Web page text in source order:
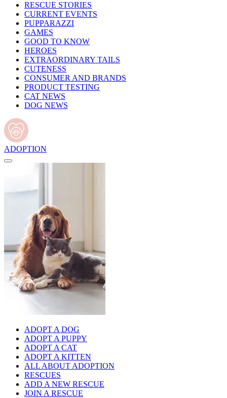
RESCUE STORIES
CURRENT EVENTS
PUPPARAZZI
GAMES
GOOD TO KNOW
HEROES
EXTRAORDINARY TAILS
CUTENESS
CONSUMER AND BRANDS
PRODUCT TESTING
CAT NEWS
DOG NEWS
ADOPTION
ADOPT A DOG
ADOPT A PUPPY
ADOPT A CAT
ADOPT A KITTEN
ALL ABOUT ADOPTION
RESCUES
ADD A NEW RESCUE
JOIN A RESCUE